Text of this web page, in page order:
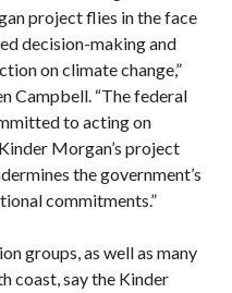
project flies in the face
decision-making and
on climate change,”
Campbell. “The federal
to acting on
Morgan’s project
the government’s
commitments.”
groups, as well as many
coast, say the Kinder